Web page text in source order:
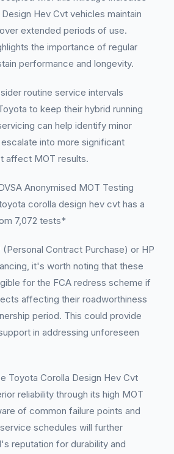
Hev Cvt vehicles maintain
extended periods of use.
the importance of regular
performance and longevity.
routine service intervals
to keep their hybrid running
can help identify minor
into more significant
affect MOT results.
Anonymised MOT Testing
corolla design hev cvt has a
7,072 tests*
(Personal Contract Purchase) or HP
it's worth noting that these
for the FCA redress scheme if
affecting their roadworthiness
period. This could provide
in addressing unforeseen
Toyota Corolla Design Hev Cvt
reliability through its high MOT
of common failure points and
schedules will further
reputation for durability and